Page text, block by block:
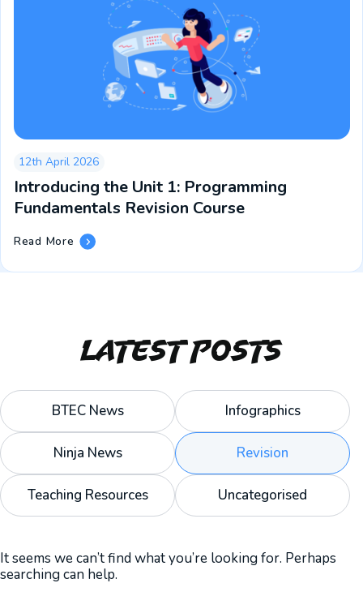
Introducing the Unit 1: Programming
Fundamentals Revision Course
12th April 2026
Read More
Introducing
Unit
Latest Posts
BTEC News Infographics
Ninja News Revision
Teaching Resources Uncategorised
It seems we can’t find what you’re looking for. Perhaps
searching can help.